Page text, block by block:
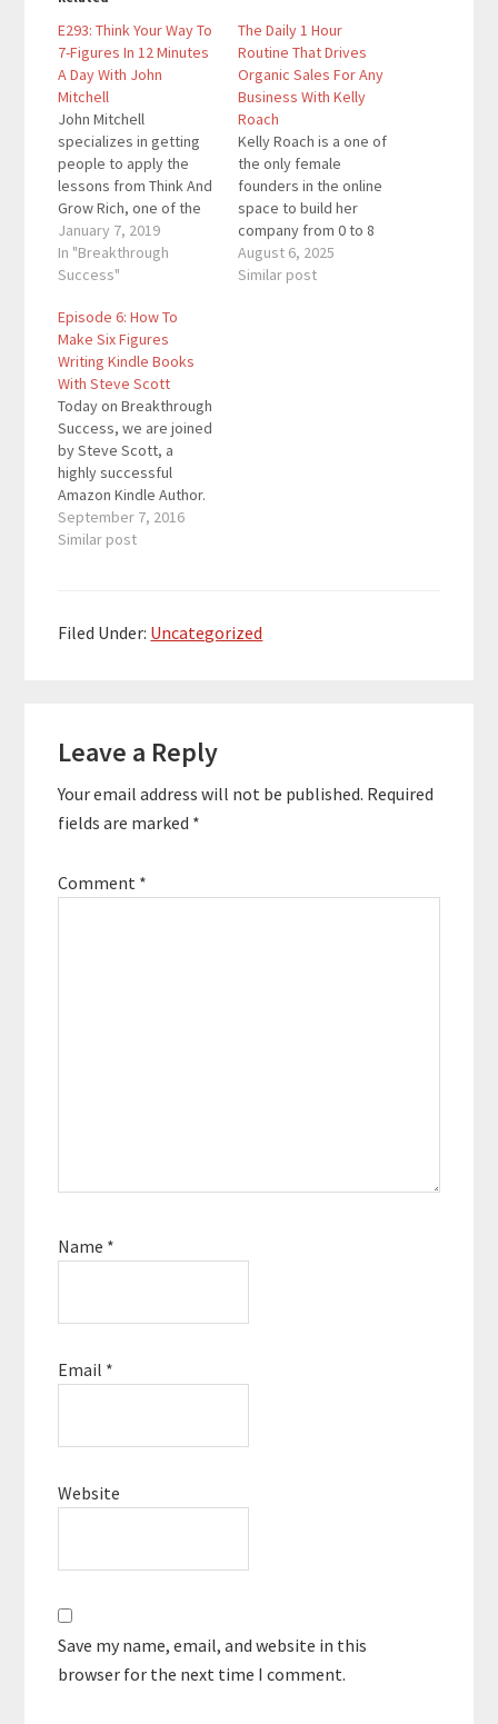
E293: Think Your Way To
7-Figures In 12 Minutes
A Day With John
Mitchell
John Mitchell
specializes in getting
people to apply the
lessons from Think And
Grow Rich, one of the
most well-known
personal development
books of all-time. He
day technique to high
achievers and
entrepreneurs who are
determined to make 7-
figures each year. He's
got over 35…
January 7, 2019
In "Breakthrough
Success"
The Daily 1 Hour
Routine That Drives
Organic Sales For Any
Business With Kelly
Roach
Kelly Roach is a one of
the only female
founders in the online
space to build her
company from 0 to 8
figures with 0 debt,
investors, or outside
August 6, 2025
Similar post
Episode 6: How To
Make Six Figures
Writing Kindle Books
With Steve Scott
Today on Breakthrough
Success, we are joined
by Steve Scott, a
highly successful
Amazon Kindle Author.
Steve generates six
figures a year through
diverse publishing
of…
September 7, 2016
Similar post
Filed Under: Uncategorized
Interactions
Leave a Reply
Your email address will not be published. Required
fields are marked *
Comment *
Name *
Email *
Website
Save my name, email, and website in this
browser for the next time I comment.